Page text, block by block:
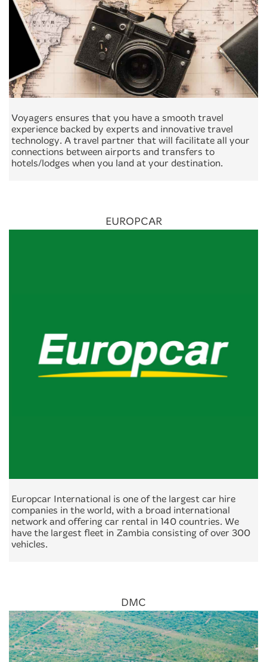
Voyagers ensures that you have a smooth travel
experience backed by experts and innovative travel
technology. A travel partner that will facilitate all your
connections between airports and transfers to
hotels/lodges when you land at your destination.
EUROPCAR
Europcar International is one of the largest car hire
companies in the world, with a broad international
network and offering car rental in 140 countries. We
have the largest fleet in Zambia consisting of over 300
vehicles.
DMC